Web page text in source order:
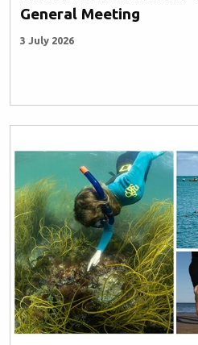
General Meeting
3 July 2026